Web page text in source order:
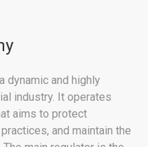
dynamic and highly
industry. It operates
aims to protect
and maintain the